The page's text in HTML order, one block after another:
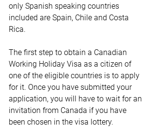
only Spanish speaking countries
included are Spain, Chile and Costa
Rica.
The first step to obtain a Canadian
Working Holiday Visa as a citizen of
one of the eligible countries is to apply
for it. Once you have submitted your
application, you will have to wait for an
invitation from Canada if you have
been chosen in the visa lottery.